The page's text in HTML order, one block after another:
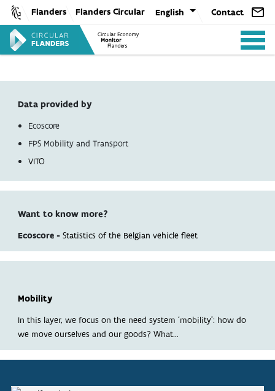
Skip
content
Flanders Flanders Circular English Contact
ANALYSIS
POLICY
CE-TOOLS
INDICATORS
Data provided by
Ecoscore
FPS Mobility and Transport
VITO
Want to know more?
Ecoscore - Statistics of the Belgian vehicle fleet
Mobility
In this layer, we focus on the need system ‘mobility’: how do
we move ourselves and our goods? What...